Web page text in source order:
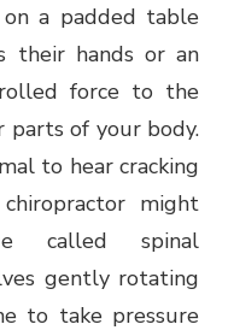
a padded table
their hands or an
force to the
parts of your body.
to hear cracking
might
called spinal
gently rotating
to take pressure